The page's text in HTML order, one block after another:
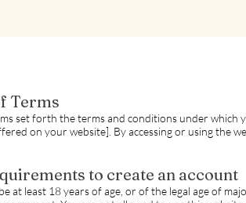
Terms
set forth the terms and conditions under which
on your website]. By accessing or using the
to create an account
at least 18 years of age, or of the legal age of